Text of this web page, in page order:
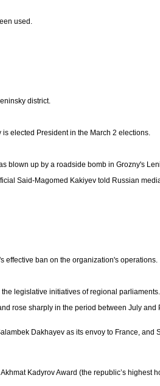
used.
district.
elected President in the March 2 elections.
blown up by a roadside bomb in Grozny's
Said-Magomed Kakiyev told Russian
effective ban on the organization's operations.
legislative initiatives of regional parliaments.
rose sharply in the period between July and
Dakhayev as its envoy to France, and
Kadyrov Award (the republic’s highest